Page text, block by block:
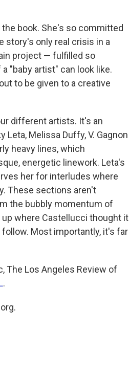
book. She's so committed
story's only real crisis in a
project — fulfilled so
"baby artist" can look like.
to be given to a creative
different artists. It's an
Melissa Duffy, V. Gagnon
heavy lines, which
energetic linework. Leta's
her for interludes where
These sections aren't
the bubbly momentum of
where Castellucci thought it
Most importantly, it's far
The Los Angeles Review of
.